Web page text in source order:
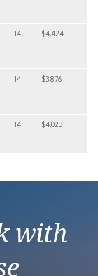
14 $4,424
14 $3,876
14 $4,023
with